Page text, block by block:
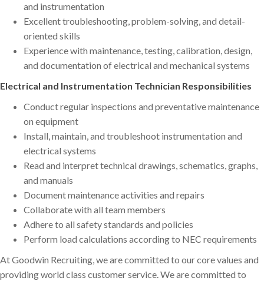
and instrumentation
Excellent troubleshooting, problem-solving, and detail-
oriented skills
Experience with maintenance, testing, calibration, design,
and documentation of electrical and mechanical systems
Electrical and Instrumentation Technician Responsibilities
Conduct regular inspections and preventative maintenance
on equipment
Install, maintain, and troubleshoot instrumentation and
electrical systems
Read and interpret technical drawings, schematics, graphs,
and manuals
Document maintenance activities and repairs
Collaborate with all team members
Adhere to all safety standards and policies
Perform load calculations according to NEC requirements
At Goodwin Recruiting, we are committed to our core values and
providing world class customer service. We are committed to